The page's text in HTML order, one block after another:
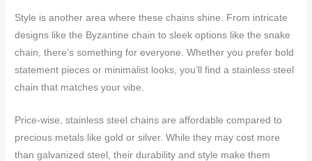
Style is another area where these chains shine. From intricate
designs like the Byzantine chain to sleek options like the snake
chain, there’s something for everyone. Whether you prefer bold
statement pieces or minimalist looks, you’ll find a stainless steel
chain that matches your vibe.
Price-wise, stainless steel chains are affordable compared to
precious metals like gold or silver. While they may cost more
than galvanized steel, their durability and style make them